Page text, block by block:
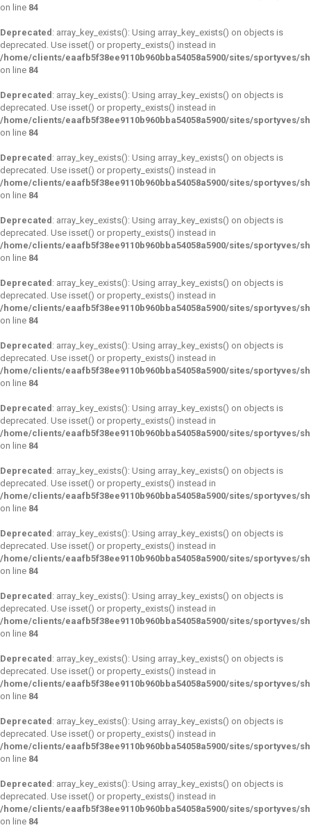
on line 84
Deprecated : array_key_exists(): Using array_key_exists() on objects is
deprecated. Use isset() or property_exists() instead in
/home/clients/eaafb5f38ee9110b960bba54058a5900/sites/sportyves/
on line 84
Deprecated : array_key_exists(): Using array_key_exists() on objects is
deprecated. Use isset() or property_exists() instead in
/home/clients/eaafb5f38ee9110b960bba54058a5900/sites/sportyves/
on line 84
Deprecated : array_key_exists(): Using array_key_exists() on objects is
deprecated. Use isset() or property_exists() instead in
/home/clients/eaafb5f38ee9110b960bba54058a5900/sites/sportyves/
on line 84
Deprecated : array_key_exists(): Using array_key_exists() on objects is
deprecated. Use isset() or property_exists() instead in
/home/clients/eaafb5f38ee9110b960bba54058a5900/sites/sportyves/
on line 84
Deprecated : array_key_exists(): Using array_key_exists() on objects is
deprecated. Use isset() or property_exists() instead in
/home/clients/eaafb5f38ee9110b960bba54058a5900/sites/sportyves/
on line 84
Deprecated : array_key_exists(): Using array_key_exists() on objects is
deprecated. Use isset() or property_exists() instead in
/home/clients/eaafb5f38ee9110b960bba54058a5900/sites/sportyves/
on line 84
Deprecated : array_key_exists(): Using array_key_exists() on objects is
deprecated. Use isset() or property_exists() instead in
/home/clients/eaafb5f38ee9110b960bba54058a5900/sites/sportyves/
on line 84
Deprecated : array_key_exists(): Using array_key_exists() on objects is
deprecated. Use isset() or property_exists() instead in
/home/clients/eaafb5f38ee9110b960bba54058a5900/sites/sportyves/
on line 84
Deprecated : array_key_exists(): Using array_key_exists() on objects is
deprecated. Use isset() or property_exists() instead in
/home/clients/eaafb5f38ee9110b960bba54058a5900/sites/sportyves/
on line 84
Deprecated : array_key_exists(): Using array_key_exists() on objects is
deprecated. Use isset() or property_exists() instead in
/home/clients/eaafb5f38ee9110b960bba54058a5900/sites/sportyves/
on line 84
Deprecated : array_key_exists(): Using array_key_exists() on objects is
deprecated. Use isset() or property_exists() instead in
/home/clients/eaafb5f38ee9110b960bba54058a5900/sites/sportyves/
on line 84
Deprecated : array_key_exists(): Using array_key_exists() on objects is
deprecated. Use isset() or property_exists() instead in
/home/clients/eaafb5f38ee9110b960bba54058a5900/sites/sportyves/
on line 84
Deprecated : array_key_exists(): Using array_key_exists() on objects is
deprecated. Use isset() or property_exists() instead in
/home/clients/eaafb5f38ee9110b960bba54058a5900/sites/sportyves/
on line 84